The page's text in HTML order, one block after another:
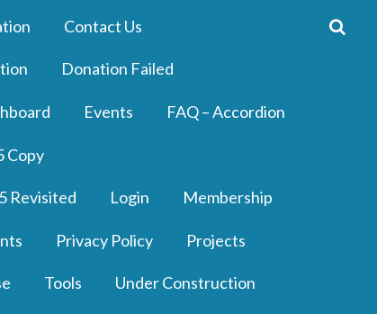
Contact Us
Donation Failed
Events FAQ – Accordion
Copy
Revisited Login Membership
Privacy Policy Projects
Tools Under Construction